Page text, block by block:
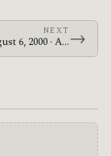
NEXT
Sunday, August 6, 2000 · At The Drive-In · Makuhari Messe→